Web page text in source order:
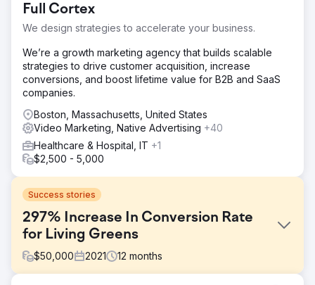
Full Cortex
We design strategies to accelerate your business.
We’re a growth marketing agency that builds scalable
strategies to drive customer acquisition, increase
conversions, and boost lifetime value for B2B and SaaS
companies.
Boston, Massachusetts, United States
Video Marketing, Native Advertising +40
Healthcare & Hospital, IT +1
$2,500 - 5,000
Success stories
297% Increase In Conversion Rate
for Living Greens
$50,000 2021 12 months